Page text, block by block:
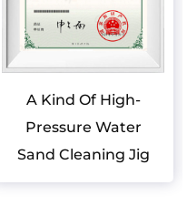
A Kind Of High-
Pressure Water
Sand Cleaning Jig